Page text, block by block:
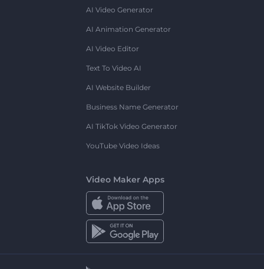
AI Video Generator
AI Animation Generator
AI Video Editor
Text To Video AI
AI Website Builder
Business Name Generator
AI TikTok Video Generator
YouTube Video Ideas
Video Maker Apps